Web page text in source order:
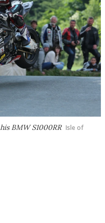
BMW S1000RR Isle of